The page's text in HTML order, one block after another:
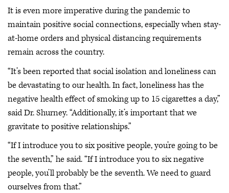
It is even more imperative during the pandemic to
maintain positive social connections, especially when stay-
at-home orders and physical distancing requirements
remain across the country.
“It’s been reported that social isolation and loneliness can
be devastating to our health. In fact, loneliness has the
negative health effect of smoking up to 15 cigarettes a day,”
said Dr. Shurney. “Additionally, it’s important that we
gravitate to positive relationships.”
“If I introduce you to six positive people, you’re going to be
the seventh,” he said. “If I introduce you to six negative
people, you’ll probably be the seventh. We need to guard
ourselves from that.”